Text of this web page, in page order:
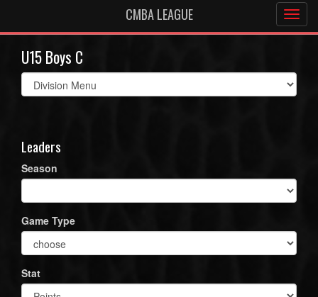
CMBA LEAGUE
U15 Boys C
Select
list(select
Leaders
Season
Game Type
Stat